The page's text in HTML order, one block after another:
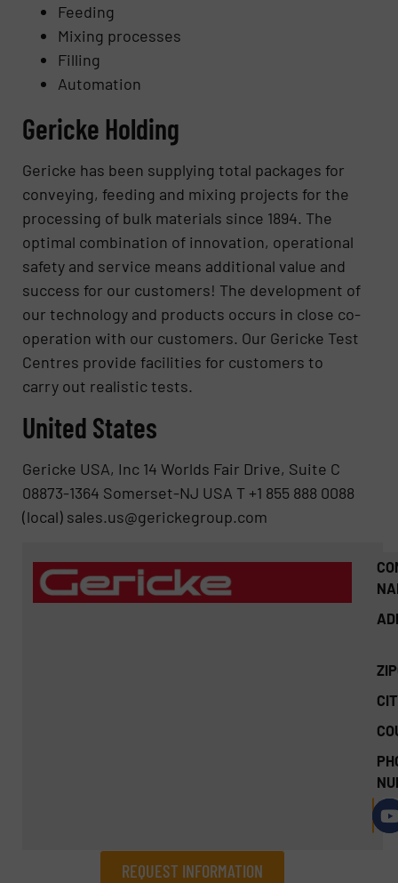
Feeding
Mixing processes
Filling
Automation
Gericke Holding
Gericke has been supplying total packages for
conveying, feeding and mixing projects for the
processing of bulk materials since 1894. The
optimal combination of innovation, operational
safety and service means additional value and
success for our customers! The development of
our technology and products occurs in close co-
operation with our customers. Our Gericke Test
Centres provide facilities for customers to
carry out realistic tests.
United States
Gericke USA, Inc 14 Worlds Fair Drive, Suite C
08873-1364 Somerset-NJ USA T +1 855 888 0088
(local) sales.us@gerickegroup.com
REQUEST INFORMATION